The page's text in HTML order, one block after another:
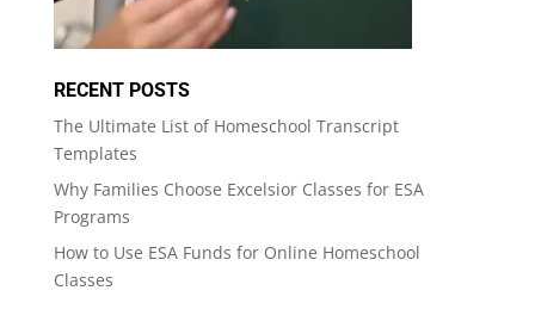
RECENT POSTS
The Ultimate List of Homeschool Transcript
Templates
Why Families Choose Excelsior Classes for ESA
Programs
How to Use ESA Funds for Online Homeschool
Classes